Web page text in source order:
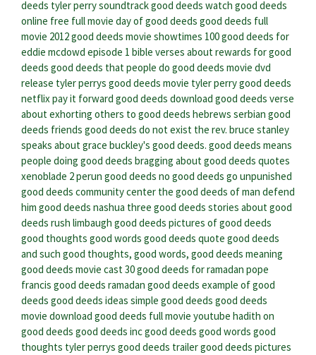
deeds tyler perry soundtrack good deeds watch good deeds
online free full movie day of good deeds good deeds full
movie 2012good deeds movie showtimes 100 good deeds for
eddie mcdowd episode 1 bible verses about rewards for good
deeds good deeds that people do good deeds movie dvd
release tyler perrys good deeds movie tyler perry good deeds
netflixpay it forward good deeds download good deeds verse
about exhorting others to good deeds hebrews serbian good
deeds friends good deeds do not exist the rev. bruce stanley
speaks about grace buckley's good deeds. good deeds means
people doing good deeds bragging about good deeds quotes
xenoblade 2 perun good deeds no good deeds go unpunished
good deeds community center the good deeds of man defend
him good deeds nashua three good deeds stories about good
deeds rush limbaugh good deeds pictures of good deeds
good thoughts good words good deeds quote good deeds
and such good thoughts, good words, good deeds meaning
good deeds movie cast30 good deeds for ramadan pope
francis good deeds ramadan good deeds example of good
deeds good deeds ideas simple good deeds good deeds
movie download good deeds full movie youtube hadith on
good deeds good deeds incgood deeds good words good
thoughts tyler perrys good deeds trailergood deeds pictures